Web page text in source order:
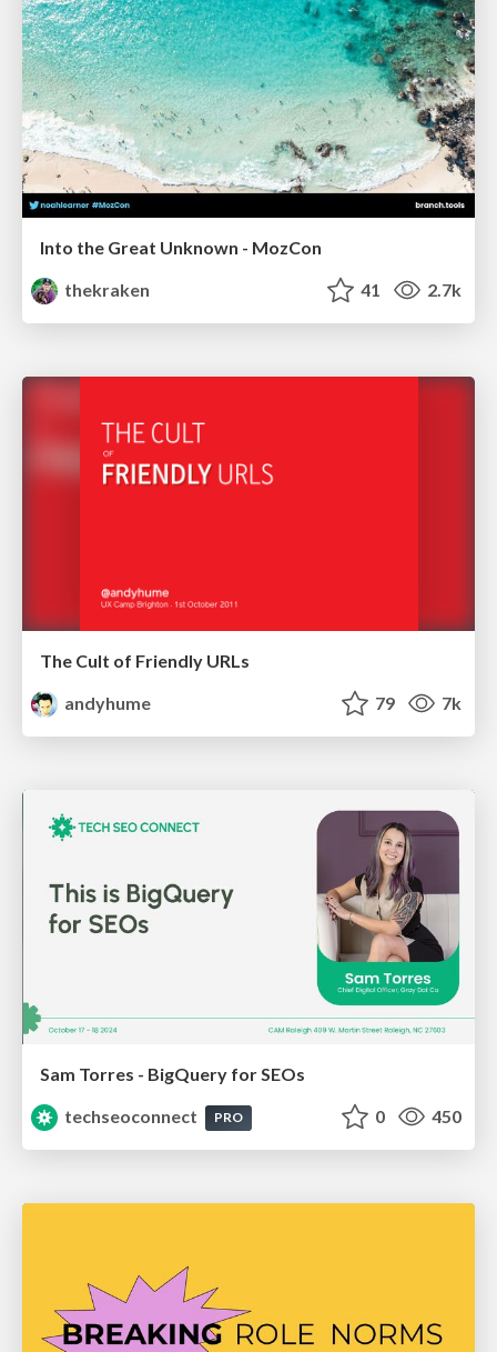
Into the Great Unknown - MozCon
thekraken
41 2.7k
The Cult of Friendly URLs
andyhume
79 7k
Sam Torres - BigQuery for SEOs
techseoconnect
PRO 0 450